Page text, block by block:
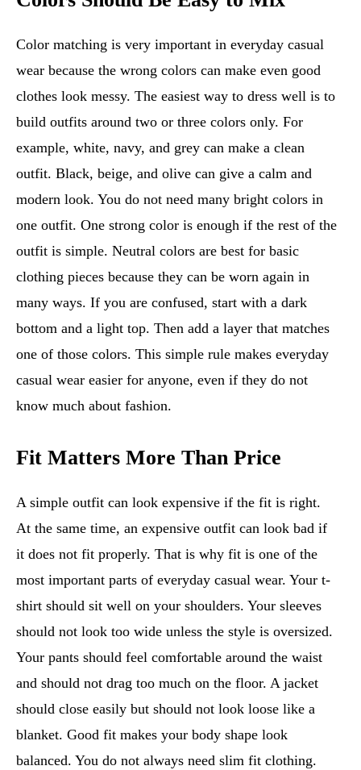
Color matching is very important in everyday casual
wear because the wrong colors can make even good
clothes look messy. The easiest way to dress well is to
build outfits around two or three colors only. For
example, white, navy, and grey can make a clean
outfit. Black, beige, and olive can give a calm and
modern look. You do not need many bright colors in
one outfit. One strong color is enough if the rest of the
outfit is simple. Neutral colors are best for basic
clothing pieces because they can be worn again in
many ways. If you are confused, start with a dark
bottom and a light top. Then add a layer that matches
one of those colors. This simple rule makes everyday
casual wear easier for anyone, even if they do not
know much about fashion.
Fit Matters More Than Price
A simple outfit can look expensive if the fit is right.
At the same time, an expensive outfit can look bad if
it does not fit properly. That is why fit is one of the
most important parts of everyday casual wear. Your t-
shirt should sit well on your shoulders. Your sleeves
should not look too wide unless the style is oversized.
Your pants should feel comfortable around the waist
and should not drag too much on the floor. A jacket
should close easily but should not look loose like a
blanket. Good fit makes your body shape look
balanced. You do not always need slim fit clothing.